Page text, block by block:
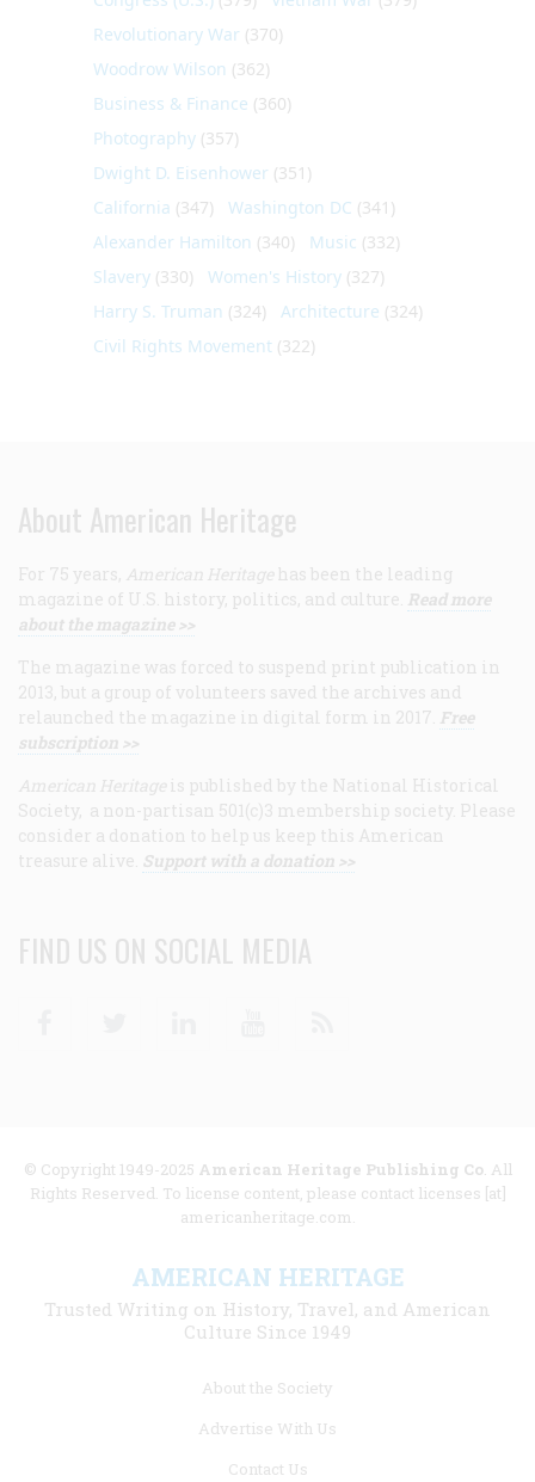
Revolutionary War (370)
Woodrow Wilson (362)
Business & Finance (360)
Photography (357)
Dwight D. Eisenhower (351)
California (347) Washington DC (341)
Alexander Hamilton (340) Music (332)
Slavery (330) Women's History (327)
Harry S. Truman (324) Architecture (324)
Civil Rights Movement (322)
About American Heritage
For 75 years, American Heritage has been the leading
magazine of U.S. history, politics, and culture. Read more
about the magazine >>
The magazine was forced to suspend print publication in
2013, but a group of volunteers saved the archives and
relaunched the magazine in digital form in 2017. Free
subscription >>
American Heritage is published by the National Historical
Society, a non-partisan 501(c)3 membership society. Please
consider a donation to help us keep this American
treasure alive. Support with a donation >>
FIND US ON SOCIAL MEDIA
© Copyright 1949-2025 American Heritage Publishing Co. All
Rights Reserved. To license content, please contact licenses [at]
americanheritage.com.
AMERICAN HERITAGE
Trusted Writing on History, Travel, and American
Culture Since 1949
About the Society
Advertise With Us
Contact Us